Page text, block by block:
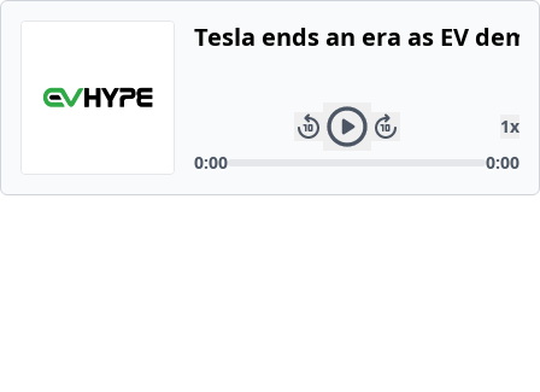
Tesla ends an era as EV
1x
0:00
0:00